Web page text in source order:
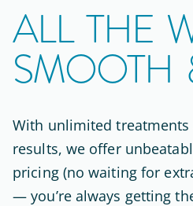
ALL THE
SMOOTH
With unlimited treatments
results, we offer
pricing (no waiting for
— you’re always getting